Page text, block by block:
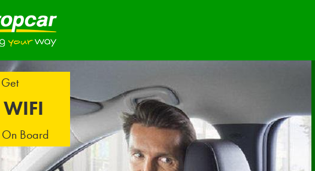
Get
WIFI
On Board